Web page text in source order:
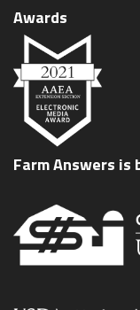
Awards
Farm Answers is